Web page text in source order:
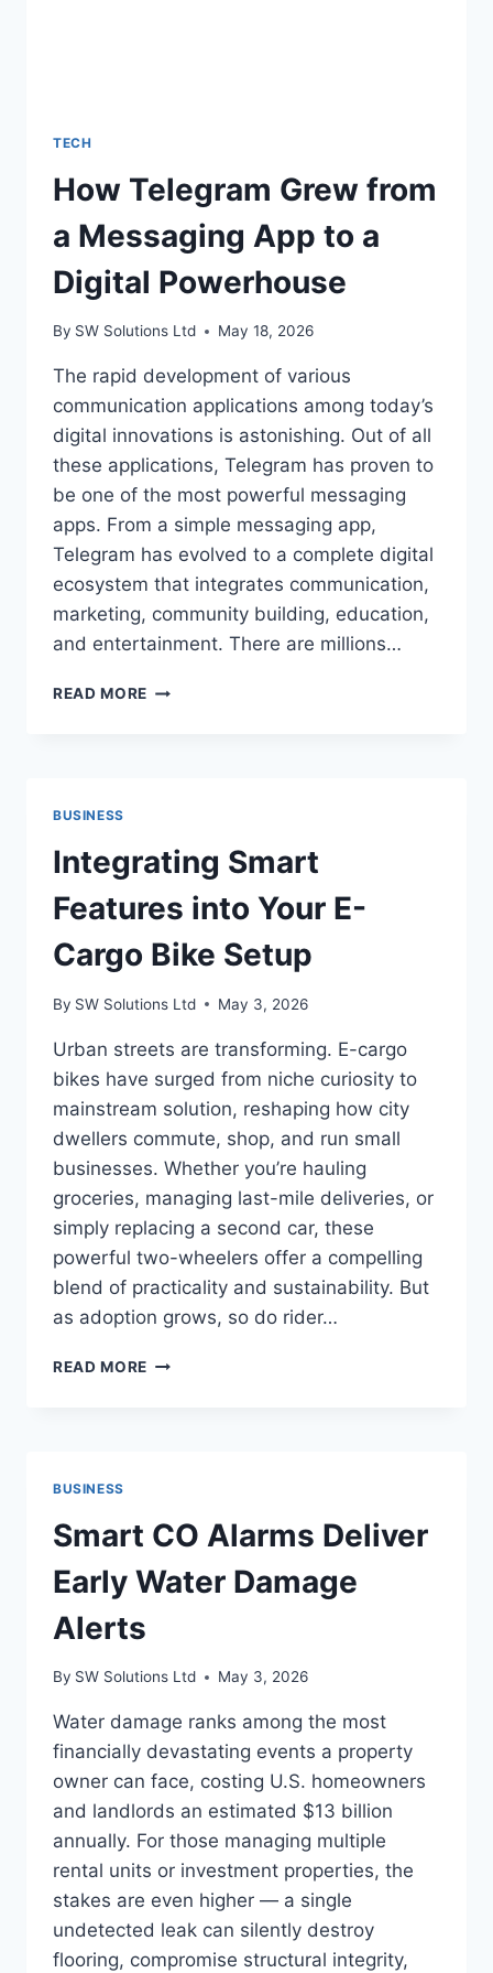
TECH
How Telegram Grew from
a Messaging App to a
Digital Powerhouse
By SW Solutions Ltd May 18, 2026
The rapid development of various
communication applications among today’s
digital innovations is astonishing. Out of all
these applications, Telegram has proven to
be one of the most powerful messaging
apps. From a simple messaging app,
Telegram has evolved to a complete digital
ecosystem that integrates communication,
marketing, community building, education,
and entertainment. There are millions…
READ MORE HOW
TO
A
DIGITAL
POWERHOUSE
BUSINESS
Integrating Smart
Features into Your E-
Cargo Bike Setup
By SW Solutions Ltd May 3, 2026
Urban streets are transforming. E-cargo
bikes have surged from niche curiosity to
mainstream solution, reshaping how city
dwellers commute, shop, and run small
businesses. Whether you’re hauling
groceries, managing last-mile deliveries, or
simply replacing a second car, these
powerful two-wheelers offer a compelling
blend of practicality and sustainability. But
as adoption grows, so do rider…
READ MORE INTEGRATING
BIKE
SETUP
BUSINESS
Smart CO Alarms Deliver
Early Water Damage
Alerts
By SW Solutions Ltd May 3, 2026
Water damage ranks among the most
financially devastating events a property
owner can face, costing U.S. homeowners
and landlords an estimated $13 billion
annually. For those managing multiple
rental units or investment properties, the
stakes are even higher — a single
undetected leak can silently destroy
flooring, compromise structural integrity,